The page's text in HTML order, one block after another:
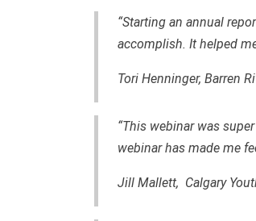
“Starting an annual
accomplish. It helped
Tori Henninger, Barren
“This webinar was
webinar has made me
Jill Mallett, Calgary